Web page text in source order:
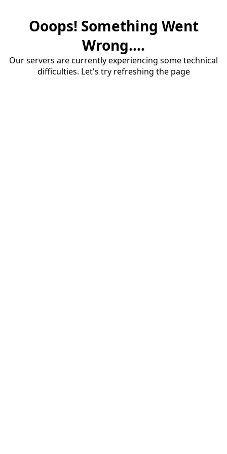
Ooops! Something Went
Wrong....
Our servers are currently experiencing some technical
difficulties. Let's try refreshing the page